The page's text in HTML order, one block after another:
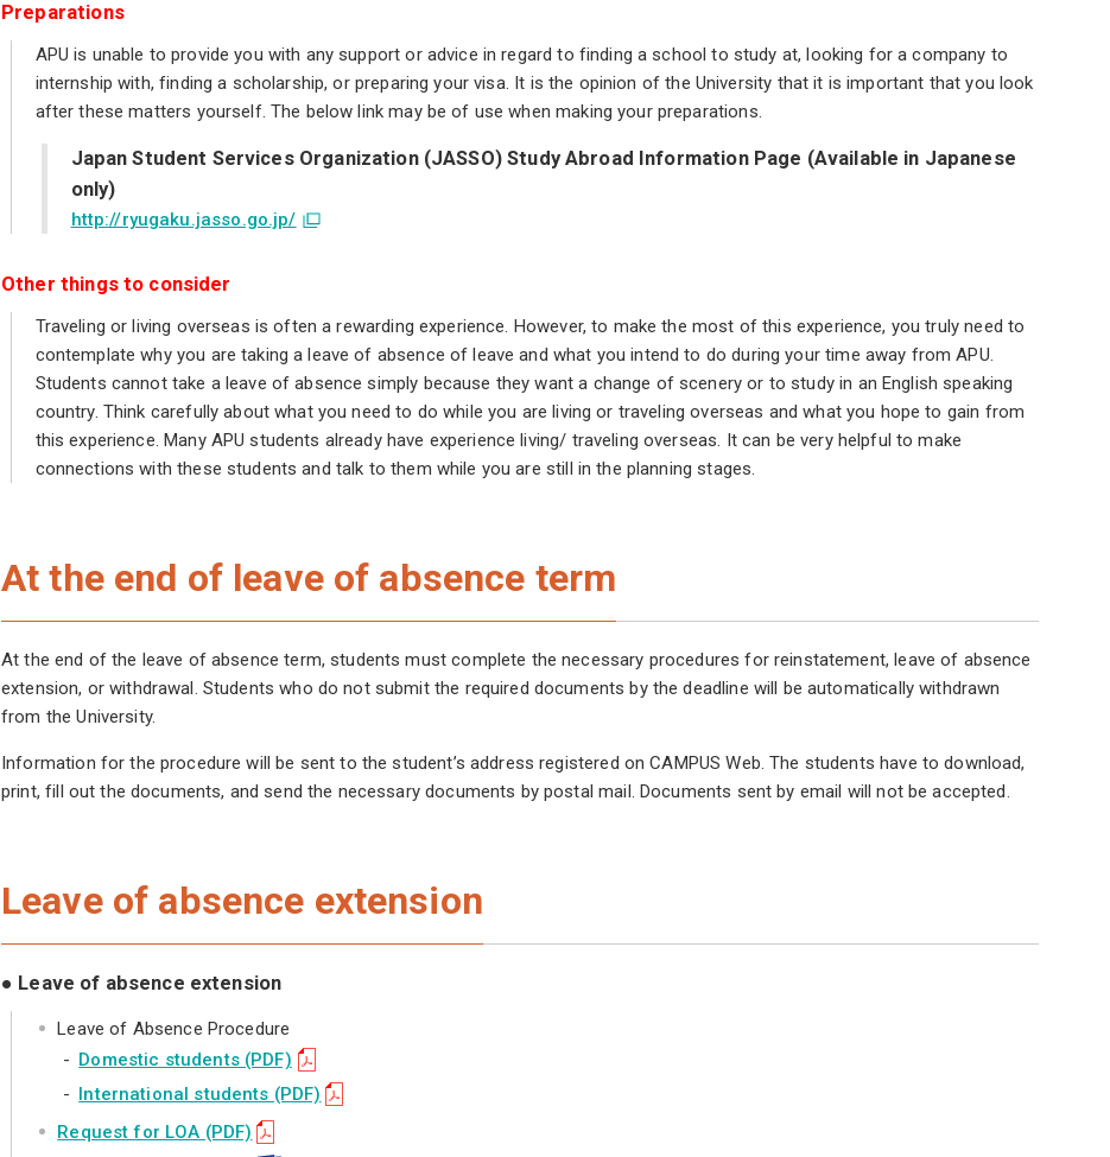
Preparations
APU is unable to provide you with any support or advice in regard to finding a school to study at, looking for a company to
internship with, finding a scholarship, or preparing your visa. It is the opinion of the University that it is important that you look
after these matters yourself. The below link may be of use when making your preparations.
Japan Student Services Organization (JASSO) Study Abroad Information Page (Available in Japanese
only)
http://ryugaku.jasso.go.jp/
Other things to consider
Traveling or living overseas is often a rewarding experience. However, to make the most of this experience, you truly need to
contemplate why you are taking a leave of absence of leave and what you intend to do during your time away from APU.
Students cannot take a leave of absence simply because they want a change of scenery or to study in an English speaking
country. Think carefully about what you need to do while you are living or traveling overseas and what you hope to gain from
this experience. Many APU students already have experience living/ traveling overseas. It can be very helpful to make
connections with these students and talk to them while you are still in the planning stages.
At the end of leave of absence term
At the end of the leave of absence term, students must complete the necessary procedures for reinstatement, leave of absence
extension, or withdrawal. Students who do not submit the required documents by the deadline will be automatically withdrawn
from the University.
Information for the procedure will be sent to the student’s address registered on CAMPUS Web. The students have to download,
print, fill out the documents, and send the necessary documents by postal mail. Documents sent by email will not be accepted.
Leave of absence extension
● Leave of absence extension
Leave of Absence Procedure
- Domestic students (PDF)
- International students (PDF)
Request for LOA (PDF)